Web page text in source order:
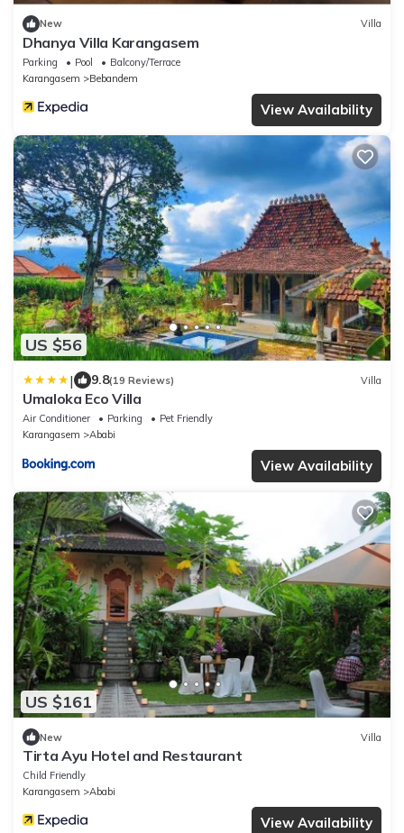
New Villa
Dhanya Villa Karangasem
Parking Pool
Balcony/Terrace
Karangasem
Bebandem
View Availability
US $56
| 9.8(19 Reviews) Villa
Umaloka Eco Villa
Air Conditioner Parking
Pet Friendly
Karangasem
Ababi
View Availability
US $161
New Villa
Tirta Ayu Hotel and Restaurant
Child Friendly
Karangasem
Ababi
View Availability